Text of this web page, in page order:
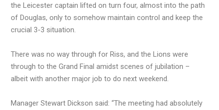
the Leicester captain lifted on turn four, almost into the path
of Douglas, only to somehow maintain control and keep the
crucial 3-3 situation.
There was no way through for Riss, and the Lions were
through to the Grand Final amidst scenes of jubilation –
albeit with another major job to do next weekend.
Manager Stewart Dickson said: “The meeting had absolutely